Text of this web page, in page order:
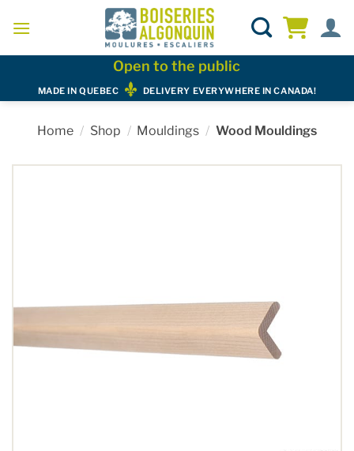
Open to the public
MADE IN QUEBEC DELIVERY EVERYWHERE IN CANADA!
Home / Shop / Mouldings / Wood Mouldings